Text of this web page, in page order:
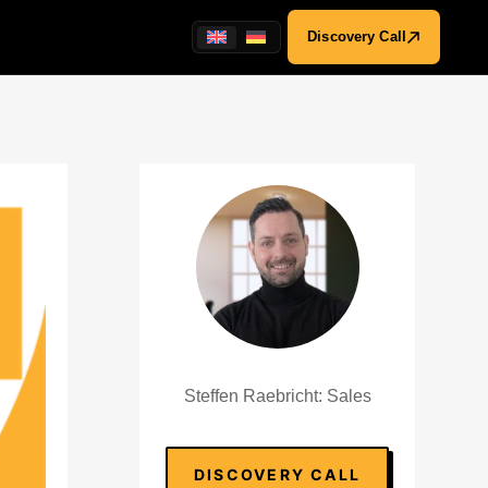
Discovery Call
Steffen Raebricht: Sales
DISCOVERY CALL